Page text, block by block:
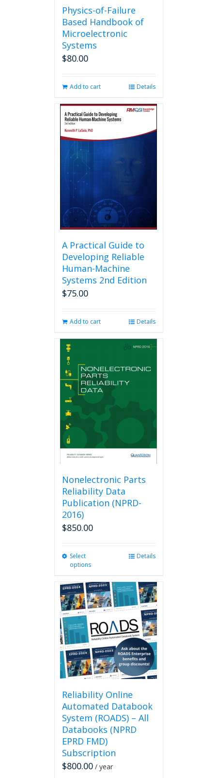
Physics-of-Failure
Based Handbook of
Microelectronic
Systems
$80.00
Add to cart Details
A Practical Guide to
Developing Reliable
Human-Machine
Systems 2nd Edition
$75.00
Add to cart Details
Nonelectronic Parts
Reliability Data
Publication (NPRD-
2016)
$850.00
Select
options
multiple
variants.
The
options
may
be
chosen
on
the
product
page
Details
Reliability Online
Automated Databook
System (ROADS) – All
Databooks (NPRD
EPRD FMD)
Subscription
$800.00 / year